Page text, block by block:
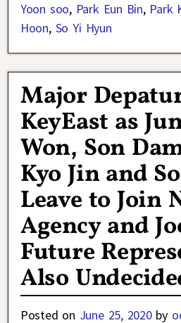
Yoon soo, Park Eun Bin, Park
Hoon, So Yi Hyun
Major
KeyEast as
Won, Son
Kyo Jin and
Leave to Join
Agency and
Future
Also
Posted on June 25, 2020 by